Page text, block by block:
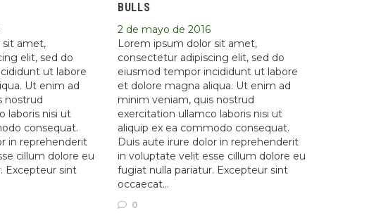
sit amet,
elit, sed do
ut labore
Ut enim ad
nostrud
laboris nisi ut
consequat.
in reprehenderit
cillum dolore eu
Excepteur sint
BULLS
2 de mayo de 2016
Lorem ipsum dolor sit amet,
consectetur adipiscing elit, sed do
eiusmod tempor incididunt ut labore
et dolore magna aliqua. Ut enim ad
minim veniam, quis nostrud
exercitation ullamco laboris nisi ut
aliquip ex ea commodo consequat.
Duis aute irure dolor in reprehenderit
in voluptate velit esse cillum dolore eu
fugiat nulla pariatur. Excepteur sint
occaecat…
0